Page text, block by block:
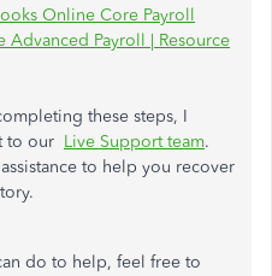
Online Core Payroll
Payroll | Resource
these steps, I
to our Live Support team.
to help you recover
do to help, feel free to